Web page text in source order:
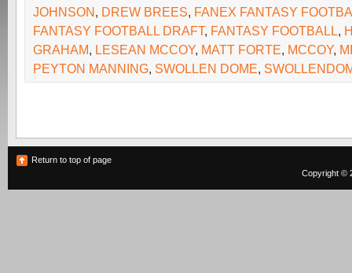
JOHNSON, DREW BREES, FANEX FANTASY
FANTASY FOOTBALL DRAFT, FANTASY FOOTBALL,
GRAHAM, LESEAN MCCOY, MATT FORTE, MCCOY,
PEYTON MANNING, SWOLLEN DOME,
Return to top of page
Copyright ©